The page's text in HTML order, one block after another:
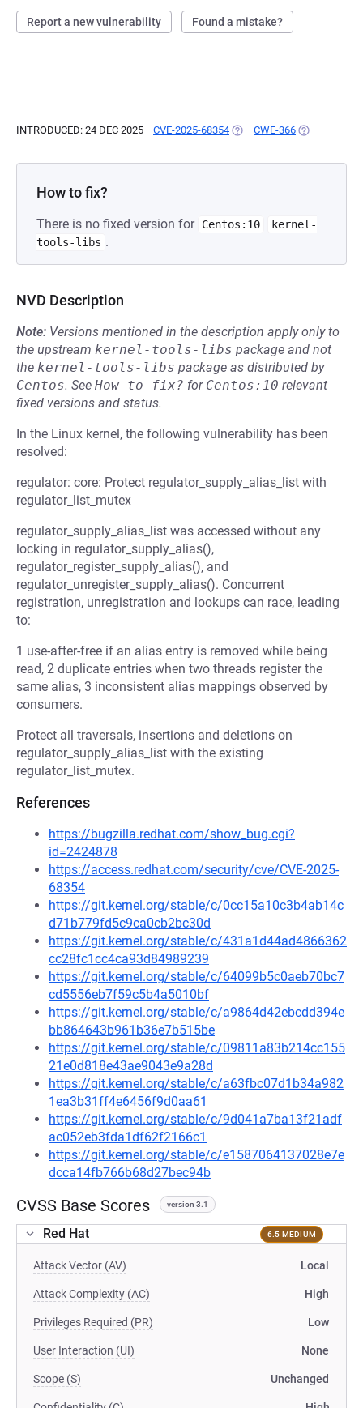
Report a new vulnerability Found a mistake?
INTRODUCED: 24 DEC 2025 CVE-2025-68354 (OPENS IN A NEW TAB)
CWE-366 (OPENS IN A
How to fix?
There is no fixed version for Centos:10
kernel-
tools-libs .
NVD Description
Note: Versions mentioned in the description apply only to
the upstream kernel-tools-libs package and not
the kernel-tools-libs package as distributed by
Centos. See How to fix? for Centos:10 relevant
fixed versions and status.
In the Linux kernel, the following vulnerability has been
resolved:
regulator: core: Protect regulator_supply_alias_list with
regulator_list_mutex
regulator_supply_alias_list was accessed without any
locking in regulator_supply_alias(),
regulator_register_supply_alias(), and
regulator_unregister_supply_alias(). Concurrent
registration, unregistration and lookups can race, leading
to:
1 use-after-free if an alias entry is removed while being
read, 2 duplicate entries when two threads register the
same alias, 3 inconsistent alias mappings observed by
consumers.
Protect all traversals, insertions and deletions on
regulator_supply_alias_list with the existing
regulator_list_mutex.
References
https://bugzilla.redhat.com/show_bug.cgi?
id=2424878
https://access.redhat.com/security/cve/CVE-2025-
68354
https://git.kernel.org/stable/c/0cc15a10c3b4ab14c
d71b779fd5c9ca0cb2bc30d
https://git.kernel.org/stable/c/431a1d44ad4866362
cc28fc1cc4ca93d84989239
https://git.kernel.org/stable/c/64099b5c0aeb70bc7
cd5556eb7f59c5b4a5010bf
https://git.kernel.org/stable/c/a9864d42ebcdd394e
bb864643b961b36e7b515be
https://git.kernel.org/stable/c/09811a83b214cc155
21e0d818e43ae9043e9a28d
https://git.kernel.org/stable/c/a63fbc07d1b34a982
1ea3b31ff4e6456f9d0aa61
https://git.kernel.org/stable/c/9d041a7ba13f21adf
ac052eb3fda1df62f2166c1
https://git.kernel.org/stable/c/e1587064137028e7e
dcca14fb766b68d27bec94b
CVSS Base Scores version 3.1
Red Hat 6.5 MEDIUM
Attack Vector (AV) Local
Attack Complexity (AC) High
Privileges Required (PR) Low
User Interaction (UI) None
Scope (S) Unchanged